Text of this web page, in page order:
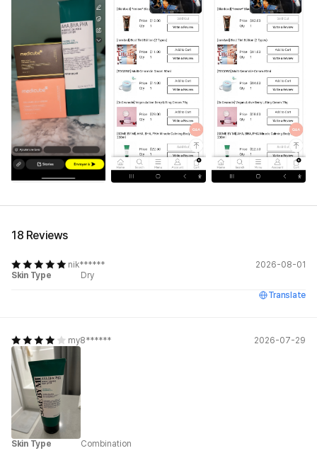
18 Reviews
nik******
2026-08-01
Skin Type
Dry
Translate
my8****** 2026-07-29
Skin Type
Combination